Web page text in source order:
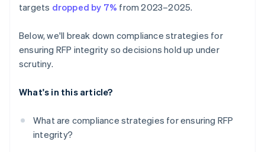
targets dropped by 7% from 2023–2025.
Below, we'll break down compliance strategies for
ensuring RFP integrity so decisions hold up under
scrutiny.
What's in this article?
What are compliance strategies for ensuring RFP
integrity?